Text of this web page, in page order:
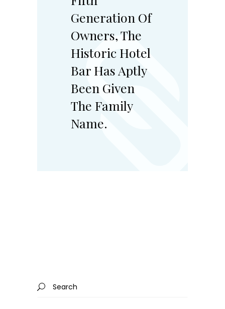
Generation Of
Owners, The
Historic Hotel
Bar Has Aptly
Been Given
The Family
Name.
Search
for: